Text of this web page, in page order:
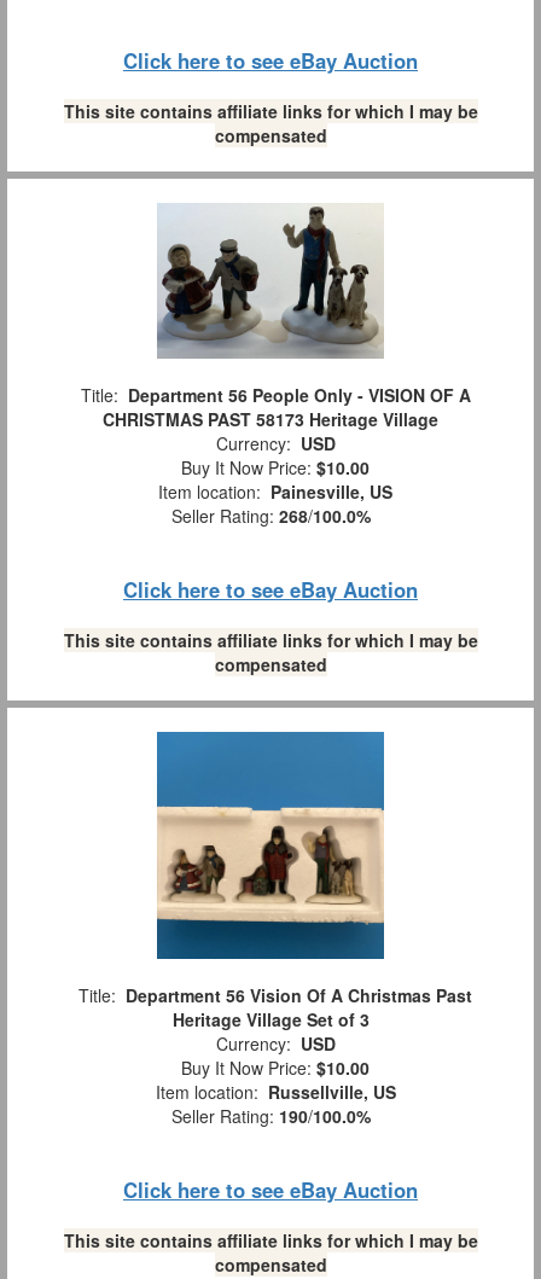
Click here to see eBay Auction
This site contains affiliate links for which I may be
compensated
Title: Department 56 People Only - VISION OF A
CHRISTMAS PAST 58173 Heritage Village
Currency: USD
Buy It Now Price: $10.00
Item location: Painesville, US
Seller Rating: 268/100.0%
Click here to see eBay Auction
This site contains affiliate links for which I may be
compensated
Title: Department 56 Vision Of A Christmas Past
Heritage Village Set of 3
Currency: USD
Buy It Now Price: $10.00
Item location: Russellville, US
Seller Rating: 190/100.0%
Click here to see eBay Auction
This site contains affiliate links for which I may be
compensated